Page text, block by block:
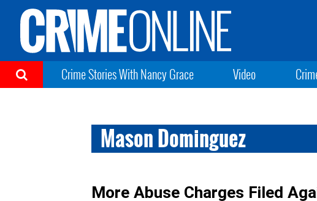
Crime Stories With Nancy Grace Video
Mason Dominguez
More Abuse Charges Filed